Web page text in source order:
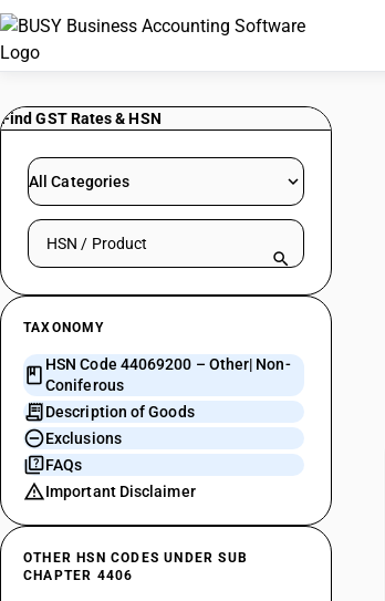
Find GST Rates & HSN
All Categories
Search HSN by code or product name
TAXONOMY
HSN Code 44069200 – Other| Non-
Coniferous
Description of Goods
Exclusions
FAQs
Important Disclaimer
OTHER HSN CODES UNDER SUB
CHAPTER 4406